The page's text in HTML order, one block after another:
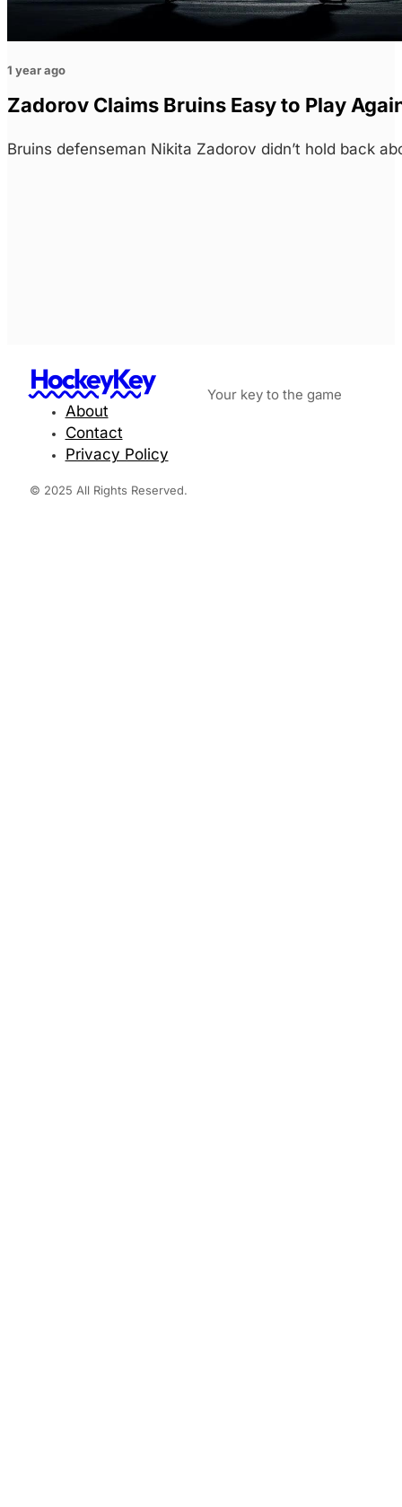
1 year ago
Zadorov Claims Bruins Easy to Play
Bruins defenseman Nikita Zadorov didn’t hold back
HockeyKey Your key to the game
About
Contact
Privacy Policy
© 2025 All Rights Reserved.